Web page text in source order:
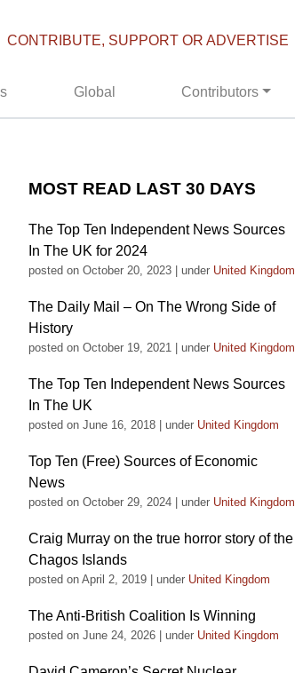
CONTRIBUTE, SUPPORT OR ADVERTISE
Global Contributors
MOST READ LAST 30 DAYS
The Top Ten Independent News Sources
In The UK for 2024
posted on October 20, 2023 under United Kingdom
The Daily Mail – On The Wrong Side of
History
posted on October 19, 2021 under United Kingdom
The Top Ten Independent News Sources
In The UK
posted on June 16, 2018 under United Kingdom
Top Ten (Free) Sources of Economic
News
posted on October 29, 2024 under United Kingdom
Craig Murray on the true horror story of the
Chagos Islands
posted on April 2, 2019 under United Kingdom
The Anti-British Coalition Is Winning
posted on June 24, 2026 under United Kingdom